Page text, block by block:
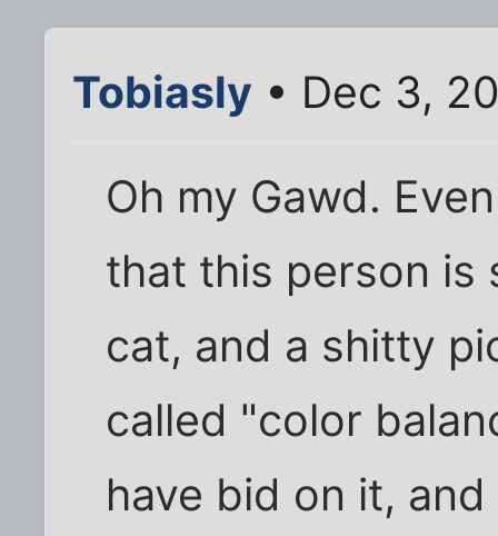
Tobiasly • Dec 3,
Oh my Gawd.
that this person is
cat, and a shitty
called "color
have bid on it,